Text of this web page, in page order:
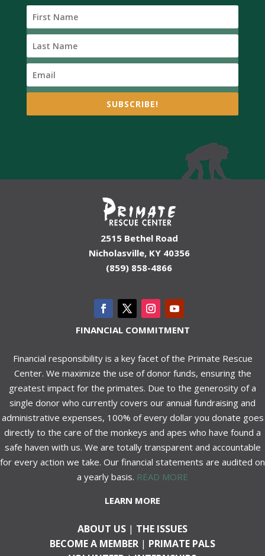
SUBSCRIBE!
2515 Bethel Road
Nicholasville, KY 40356
(859) 858-4866
FINANCIAL COMMITMENT
Financial responsibility is a key facet of the Primate Rescue
Center. We maximize the use of donor funds, ensuring the
greatest impact for the primates. Due to the generosity of a
single donor who currently covers our annual fundraising and
administrative expenses, 100% of every dollar you donate goes
directly to the care of the monkeys and apes who have found a
safe haven with us. We are totally transparent and accountable
for every action we take. Our financial statements are audited on
a yearly basis. READ MORE
LEARN MORE
ABOUT US | THE ISSUES
BECOME A MEMBER | PRIMATE PALS